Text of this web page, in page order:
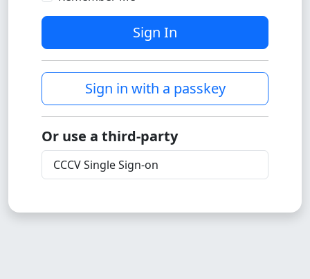
Sign In
Sign in with a passkey
Or use a third-party
CCCV Single Sign-on